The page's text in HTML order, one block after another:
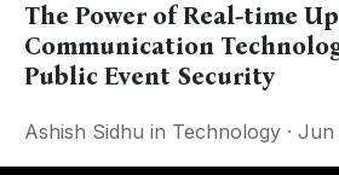
The Power of Real-time
Communication
Public Event Security
Ashish Sidhu in Technology ·